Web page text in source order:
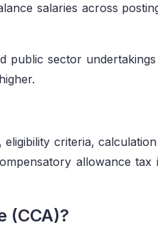
salaries across
public sector
criteria,
allowance tax
(CCA)?